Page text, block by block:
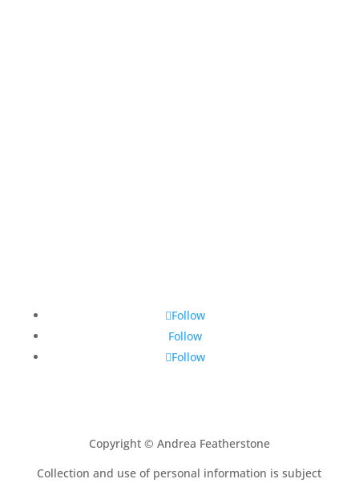
Follow
Follow
Follow
Copyright © Andrea Featherstone
Collection and use of personal information is subject